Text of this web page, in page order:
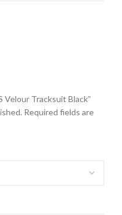
Tracksuit Black”
Required fields are